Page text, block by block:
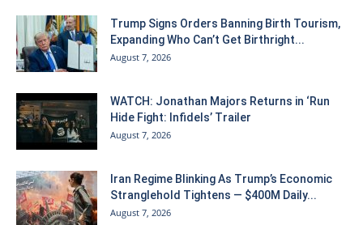
Trump Signs Orders Banning Birth Tourism,
Expanding Who Can’t Get Birthright...
August 7, 2026
WATCH: Jonathan Majors Returns in ‘Run
Hide Fight: Infidels’ Trailer
August 7, 2026
Iran Regime Blinking As Trump’s Economic
Stranglehold Tightens — $400M Daily...
August 7, 2026